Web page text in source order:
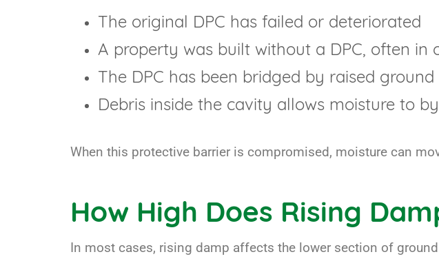
The original DPC has failed or deteriorated
A property was built without a DPC, often in
The DPC has been bridged by raised
Debris inside the cavity allows moisture to
When this protective barrier is compromised, moisture can
How High Does Rising
In most cases, rising damp affects the lower section of